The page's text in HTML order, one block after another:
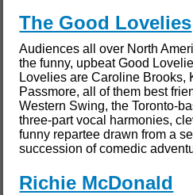
The Good Lovelies
Audiences all over North
the funny, upbeat Good
Lovelies are Caroline Brooks,
Passmore, all of them best
Western Swing, the Toronto-
three-part vocal harmonies,
funny repartee drawn from a
succession of comedic
Richie McDonald